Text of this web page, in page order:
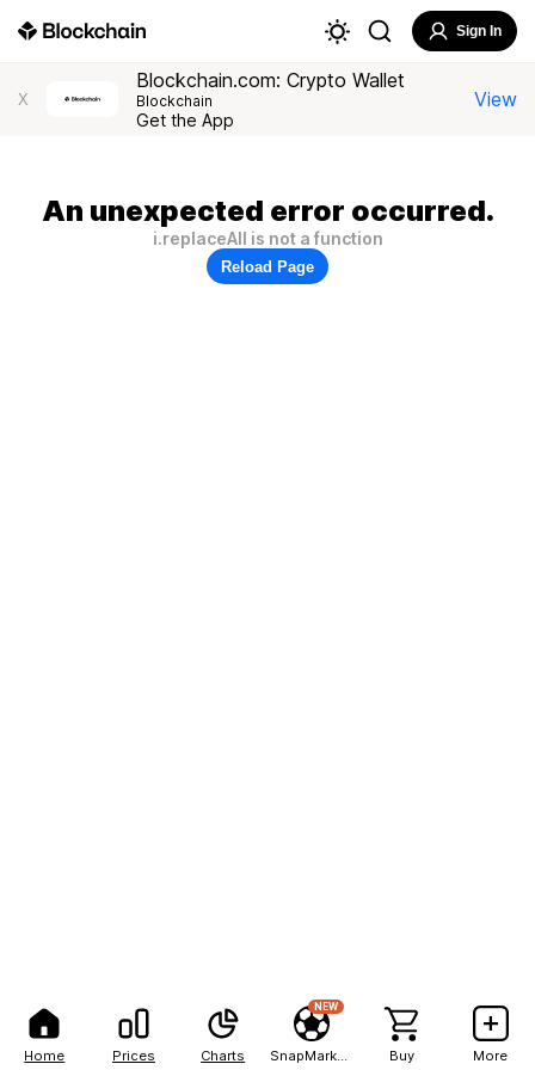
Home Prices Charts
NEW
Buy More
Sign In
X
Blockchain.com: Crypto Wallet
Blockchain
Get the App
View
An unexpected error occurred.
i.replaceAll is not a function
Reload Page